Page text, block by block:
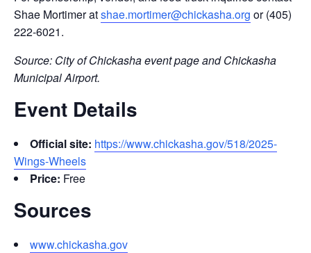
Shae Mortimer atshae.mortimer@chickasha.org or (405)
222-6021.
Source: City of Chickasha event page and Chickasha
Municipal Airport.
Event Details
Official site: https://www.chickasha.gov/518/2025-
Wings-Wheels
Price: Free
Sources
www.chickasha.gov